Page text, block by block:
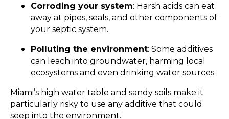
Corroding your system: Harsh acids can eat
away at pipes, seals, and other components of
your septic system.
Polluting the environment: Some additives
can leach into groundwater, harming local
ecosystems and even drinking water sources.
Miami’s high water table and sandy soils make it
particularly risky to use any additive that could
seep into the environment.